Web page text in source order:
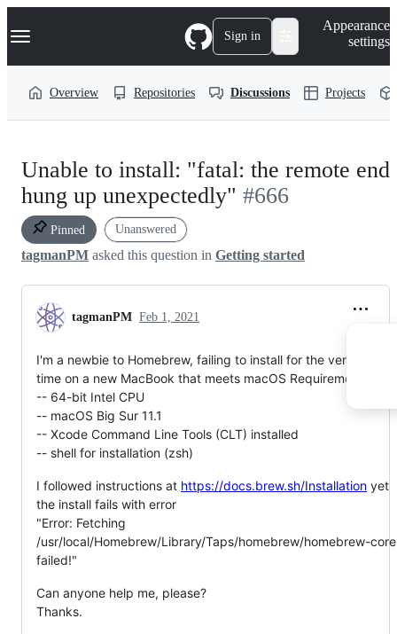
k
p
Navigation Menu Sign in
Appearance
settings
Overview Repositories Discussions Projects
Unable to install: "fatal: the remote end
hung up unexpectedly" #666
Pinned Unanswered
tagmanPM asked this question in Getting started
tagmanPM Feb 1, 2021
I'm a newbie to Homebrew, failing to install for the very first
time on a new MacBook that meets macOS Requirements:
-- 64-bit Intel CPU
-- macOS Big Sur 11.1
-- Xcode Command Line Tools (CLT) installed
-- shell for installation (zsh)
I followed instructions at https://docs.brew.sh/Installation yet
the install fails with error
"Error: Fetching
/usr/local/Homebrew/Library/Taps/homebrew/homebrew-core
failed!"
Can anyone help me, please?
Thanks.